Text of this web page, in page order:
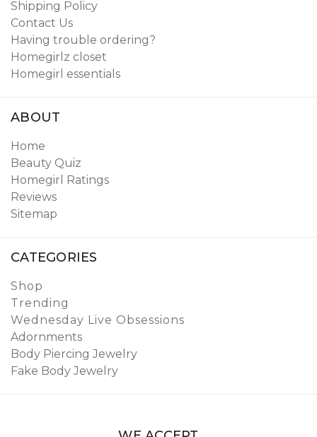
Shipping Policy
Contact Us
Having trouble ordering?
Homegirlz closet
Homegirl essentials
ABOUT
Home
Beauty Quiz
Homegirl Ratings
Reviews
Sitemap
CATEGORIES
Shop
Trending
Wednesday Live Obsessions
Adornments
Body Piercing Jewelry
Fake Body Jewelry